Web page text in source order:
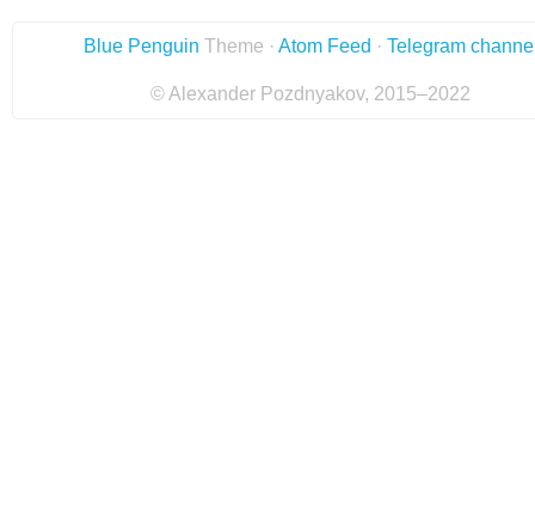
Blue Penguin Theme · Atom Feed · Telegram
© Alexander Pozdnyakov, 2015–2022